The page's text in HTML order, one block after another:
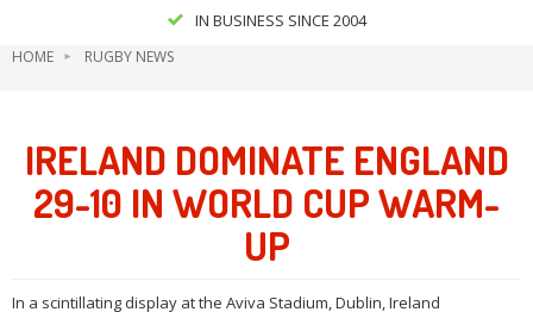
IN BUSINESS SINCE 2004
HOME RUGBY NEWS
IRELAND DOMINATE ENGLAND
29-10 IN WORLD CUP WARM-
UP
In a scintillating display at the Aviva Stadium, Dublin, Ireland